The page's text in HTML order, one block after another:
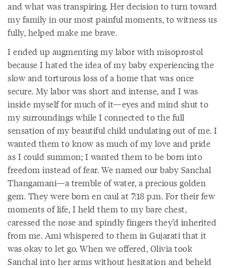
and what was transpiring. Her decision to turn toward
my family in our most painful moments, to witness us
fully, helped make me brave.
I ended up augmenting my labor with misoprostol
because I hated the idea of my baby experiencing the
slow and torturous loss of a home that was once
secure. My labor was short and intense, and I was
inside myself for much of it—eyes and mind shut to
my surroundings while I connected to the full
sensation of my beautiful child undulating out of me. I
wanted them to know as much of my love and pride
as I could summon; I wanted them to be born into
freedom instead of fear. We named our baby Sanchal
Thangamani—a tremble of water, a precious golden
gem. They were born en caul at 7:18 p.m. For their few
moments of life, I held them to my bare chest,
caressed the nose and spindly fingers they’d inherited
from me. Ami whispered to them in Gujarati that it
was okay to let go. When we offered, Olivia took
Sanchal into her arms without hesitation and beheld